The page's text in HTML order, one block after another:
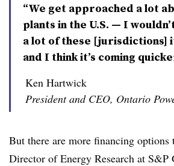
“We get approached a lot
plants in the U.S. — I
a lot of these [jurisdictions]
and I think it’s coming
Ken Hartwick
President and CEO, Ontario
But there are more financing options
Director of Energy Research at S&P